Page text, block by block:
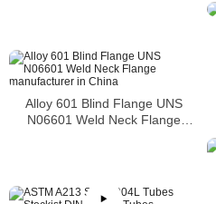
Alloy 601 Blind Flange UNS
N06601 Weld Neck Flange